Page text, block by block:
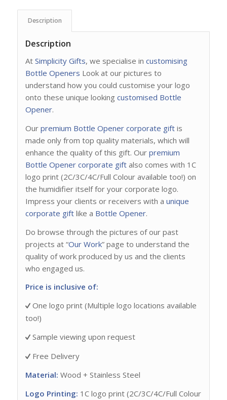
Description
Description
At Simplicity Gifts, we specialise in customising
Bottle Openers Look at our pictures to
understand how you could customise your logo
onto these unique looking customised Bottle
Opener.
Our premium Bottle Opener corporate giftis
made only from top quality materials, which will
enhance the quality of this gift. Our premium
Bottle Opener corporate giftalso comes with 1C
logo print (2C/3C/4C/Full Colour available too!) on
the humidifier itself for your corporate logo.
Impress your clients or receivers with a unique
corporate giftlike a Bottle Opener.
Do browse through the pictures of our past
projects at “Our Work” page to understand the
quality of work produced by us and the clients
who engaged us.
Price is inclusive of:
One logo print (Multiple logo locations available
too!)
Sample viewing upon request
Free Delivery
Material: Wood + Stainless Steel
Logo Printing: 1C logo print (2C/3C/4C/Full Colour